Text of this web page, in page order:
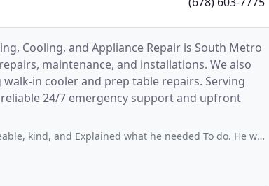
Cooling, and Appliance Repair is South Metro
maintenance, and installations. We also
in cooler and prep table repairs. Serving
24/7 emergency support and upfront
what he needed To do. He was very informative and did not mind